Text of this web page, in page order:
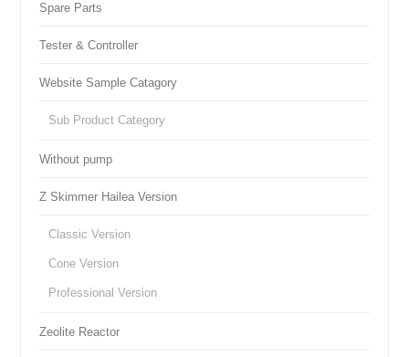
Spare Parts
Tester & Controller
Website Sample Catagory
Sub Product Category
Without pump
Z Skimmer Hailea Version
Classic Version
Cone Version
Professional Version
Zeolite Reactor